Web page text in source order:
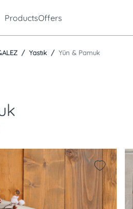
ProductsOffers
Yastık Yün & Pamuk